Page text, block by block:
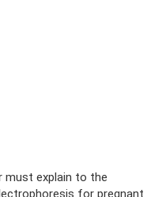
must explain to the
for pregnant